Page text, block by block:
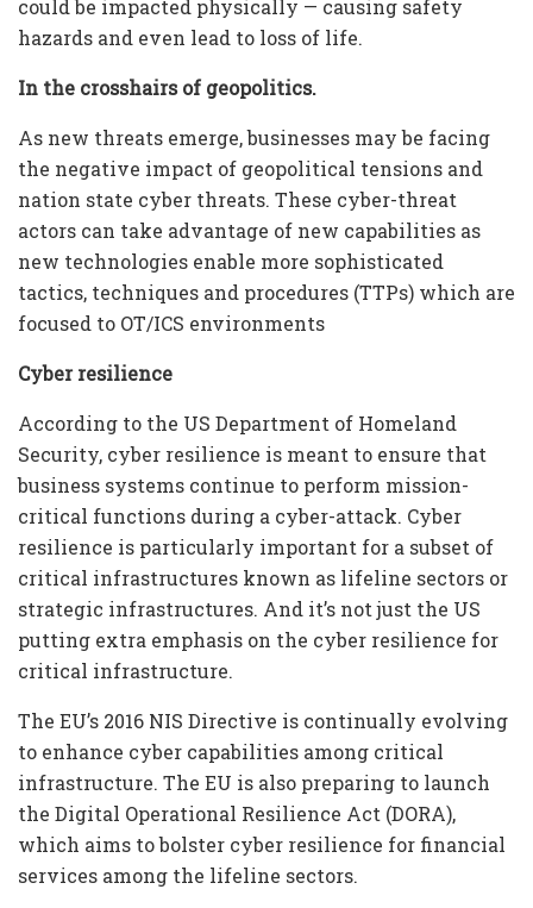
could be impacted physically — causing safety
hazards and even lead to loss of life.
In the crosshairs of geopolitics.
As new threats emerge, businesses may be facing
the negative impact of geopolitical tensions and
nation state cyber threats. These cyber-threat
actors can take advantage of new capabilities as
new technologies enable more sophisticated
tactics, techniques and procedures (TTPs) which are
focused to OT/ICS environments
Cyber resilience
According to the US Department of Homeland
Security, cyber resilience is meant to ensure that
business systems continue to perform mission-
critical functions during a cyber-attack. Cyber
resilience is particularly important for a subset of
critical infrastructures known as lifeline sectors or
strategic infrastructures. And it’s not just the US
putting extra emphasis on the cyber resilience for
critical infrastructure.
The EU’s 2016 NIS Directive is continually evolving
to enhance cyber capabilities among critical
infrastructure. The EU is also preparing to launch
the Digital Operational Resilience Act (DORA),
which aims to bolster cyber resilience for financial
services among the lifeline sectors.